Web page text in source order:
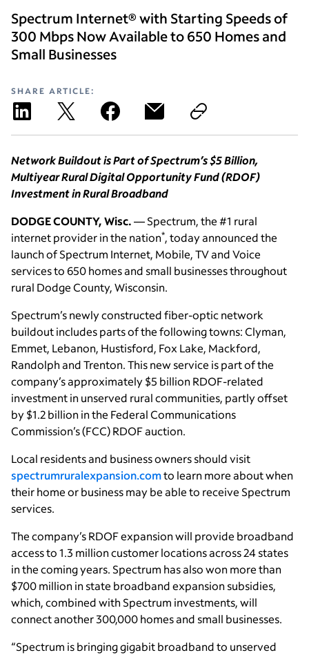
Spectrum Internet® with Starting Speeds of
300 Mbps Now Available to 650 Homes and
Small Businesses
SHARE ARTICLE:
Network Buildout is Part of Spectrum’s $5 Billion,
Multiyear Rural Digital Opportunity Fund (RDOF)
Investment in Rural Broadband
DODGE COUNTY, Wisc.— Spectrum, the #1 rural
internet provider in the nation*, today announced the
launch of Spectrum Internet, Mobile, TV and Voice
services to 650 homes and small businesses throughout
rural Dodge County, Wisconsin.
Spectrum’s newly constructed fiber-optic network
buildout includes parts of the following towns: Clyman,
Emmet, Lebanon, Hustisford, Fox Lake, Mackford,
Randolph and Trenton. This new service is part of the
company’s approximately $5 billion RDOF-related
investment in unserved rural communities, partly offset
by $1.2 billion in the Federal Communications
Commission’s (FCC) RDOF auction.
Local residents and business owners should visit
spectrumruralexpansion.comto learn more about when
their home or business may be able to receive Spectrum
services.
The company’s RDOF expansion will provide broadband
access to 1.3 million customer locations across 24 states
in the coming years. Spectrum has also won more than
$700 million in state broadband expansion subsidies,
which, combined with Spectrum investments, will
connect another 300,000 homes and small businesses.
“Spectrum is bringing gigabit broadband to unserved